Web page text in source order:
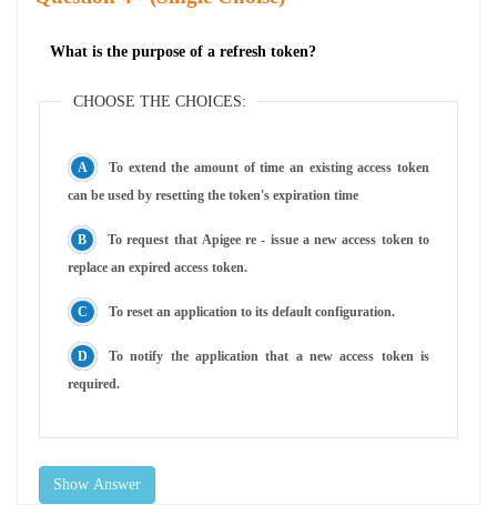
What is the purpose of a refresh token?
CHOOSE THE CHOICES:
To extend the amount of time an existing access token
can be used by resetting the token's expiration time
To request that Apigee re - issue a new access token to
replace an expired access token.
To reset an application to its default configuration.
To notify the application that a new access token is
required.
Show Answer